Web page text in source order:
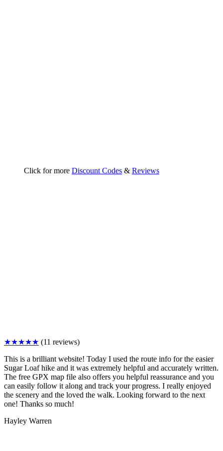
Click for more Discount Codes & Reviews
★★★★★ (11 reviews)
This is a brilliant website! Today I used the route info for the easier
Sugar Loaf hike and it was extremely helpful and accurately written.
The free GPX map file also offers you helpful reassurance and you
can easily follow it along and track your progress. I really enjoyed
the scenery and the loved the walk. Looking forward to the next
one! Thanks so much!
Hayley Warren